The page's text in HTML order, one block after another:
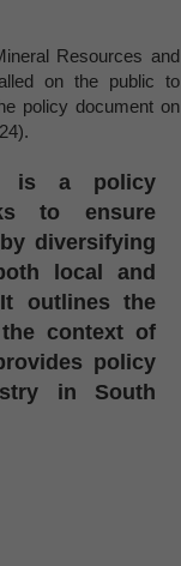
Resources and
on the public to
policy document on
is a policy
to ensure
diversifying
local and
outlines the
context of
policy
in South